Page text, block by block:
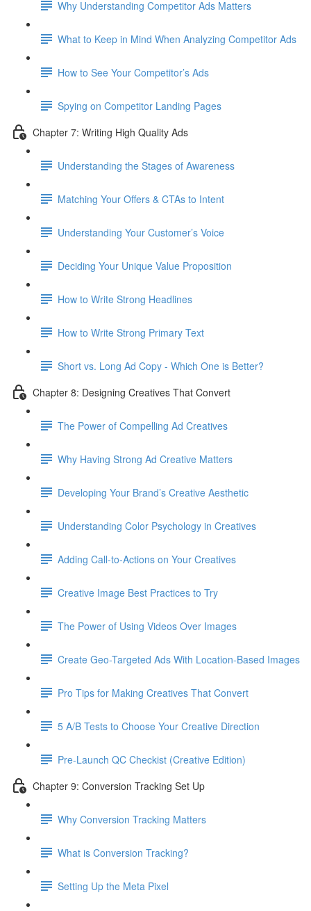
Why Understanding Competitor Ads Matters
What to Keep in Mind When Analyzing Competitor Ads
How to See Your Competitor’s Ads
Spying on Competitor Landing Pages
Chapter 7: Writing High Quality Ads
Understanding the Stages of Awareness
Matching Your Offers & CTAs to Intent
Understanding Your Customer’s Voice
Deciding Your Unique Value Proposition
How to Write Strong Headlines
How to Write Strong Primary Text
Short vs. Long Ad Copy - Which One is Better?
Chapter 8: Designing Creatives That Convert
The Power of Compelling Ad Creatives
Why Having Strong Ad Creative Matters
Developing Your Brand’s Creative Aesthetic
Understanding Color Psychology in Creatives
Adding Call-to-Actions on Your Creatives
Creative Image Best Practices to Try
The Power of Using Videos Over Images
Create Geo-Targeted Ads With Location-Based Images
Pro Tips for Making Creatives That Convert
5 A/B Tests to Choose Your Creative Direction
Pre-Launch QC Checkist (Creative Edition)
Chapter 9: Conversion Tracking Set Up
Why Conversion Tracking Matters
What is Conversion Tracking?
Setting Up the Meta Pixel